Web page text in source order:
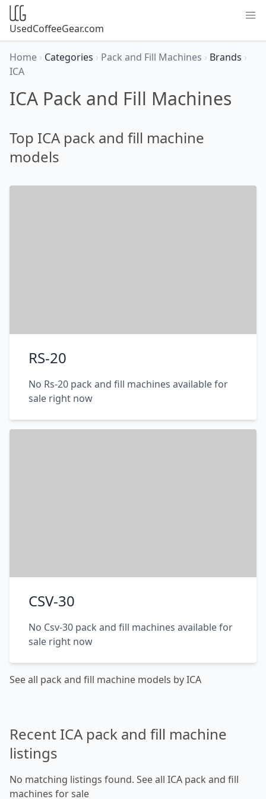
UsedCoffeeGear.com
Home › Categories › Pack and Fill Machines › Brands ›
ICA
ICA Pack and Fill Machines
Top ICA pack and fill machine
models
RS-20
No Rs-20 pack and fill machines available for
sale right now
CSV-30
No Csv-30 pack and fill machines available for
sale right now
See all pack and fill machine models by ICA
Recent ICA pack and fill machine
listings
No matching listings found. See all ICA pack and fill
machines for sale